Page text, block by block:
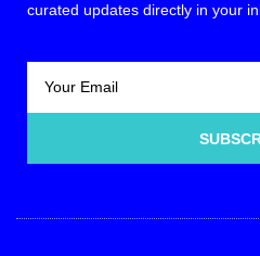
curated updates directly in your